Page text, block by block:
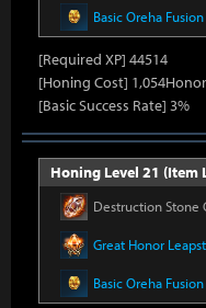
Basic Oreha
[Required XP] 44514
[Honing Cost]
[Basic Success Rate] 3%
Honing Level 21 (Item
Destruction Stone
Great Honor
Basic Oreha